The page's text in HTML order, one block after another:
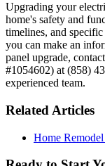
Upgrading your
home's safety and
timelines, and
you can make an
panel upgrade,
#1054602) at (858)
experienced team.
Related Articles
Home